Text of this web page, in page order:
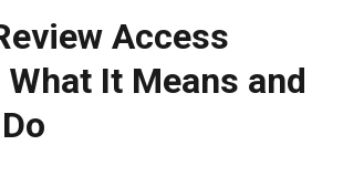
Access
What It Means and